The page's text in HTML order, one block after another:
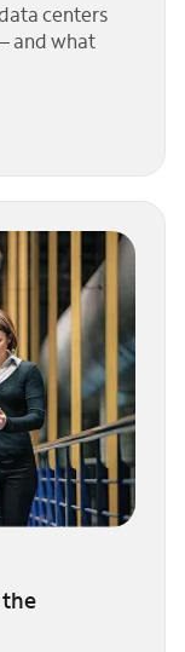
centers
and what